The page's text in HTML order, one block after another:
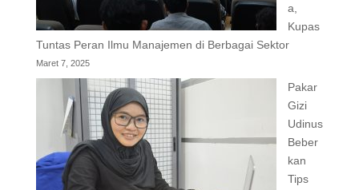
a,
Kupas
Tuntas Peran Ilmu Manajemen di Berbagai Sektor
Maret 7, 2025
Pakar
Gizi
Udinus
Beber
kan
Tips